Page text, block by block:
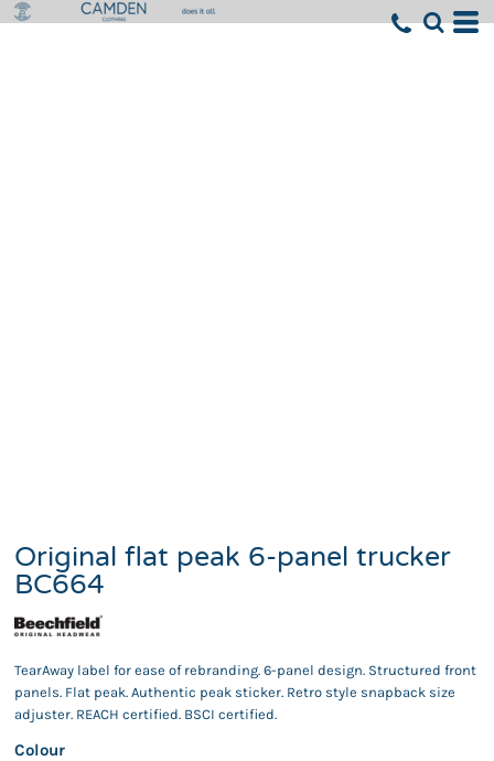
Original flat peak 6-panel trucker
BC664
TearAway label for ease of rebranding. 6-panel design. Structured front
panels. Flat peak. Authentic peak sticker. Retro style snapback size
adjuster. REACH certified. BSCI certified.
Colour